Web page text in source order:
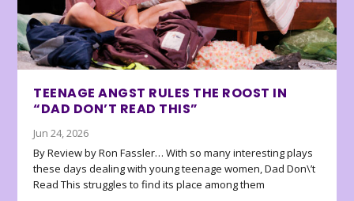
TEENAGE ANGST RULES THE ROOST IN
“DAD DON’T READ THIS”
Jun 24, 2026
By Review by Ron Fassler… With so many interesting plays
these days dealing with young teenage women, Dad Don\’t
Read This struggles to find its place among them